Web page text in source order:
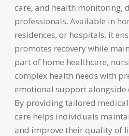
care, and health monitoring,
professionals. Available in
residences, or hospitals, it
promotes recovery while
part of home healthcare,
complex health needs with
emotional support alongside
By providing tailored
care helps individuals
and improve their quality of